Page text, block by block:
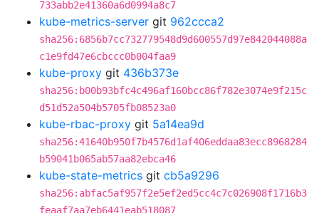
733abb2e41360a6d0994a8c7
kube-metrics-server git 962ccca2
sha256:6856b7cc732779548d9d600557d97e842044088a
c1e9fd47e6cbccc0b004faa9
kube-proxy git 436b373e
sha256:b00b93bfc4c496af160bcc86f782e3074e9f215c
d51d52a504b5705fb08523a0
kube-rbac-proxy git 5a14ea9d
sha256:41640b950f7b4576d1af406eddaa83ecc8968284
b59041b065ab57aa82ebca46
kube-state-metrics git cb5a9296
sha256:abfac5af957f2e5ef2ed5cc4c7c026908f1716b3
feaaf7aa7eb6441eab518087